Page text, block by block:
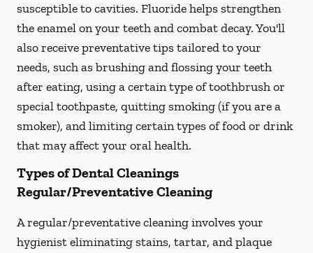
susceptible to cavities. Fluoride helps strengthen
the enamel on your teeth and combat decay. You'll
also receive preventative tips tailored to your
needs, such as brushing and flossing your teeth
after eating, using a certain type of toothbrush or
special toothpaste, quitting smoking (if you are a
smoker), and limiting certain types of food or drink
that may affect your oral health.
Types of Dental Cleanings
Regular/Preventative Cleaning
A regular/preventative cleaning involves your
hygienist eliminating stains, tartar, and plaque